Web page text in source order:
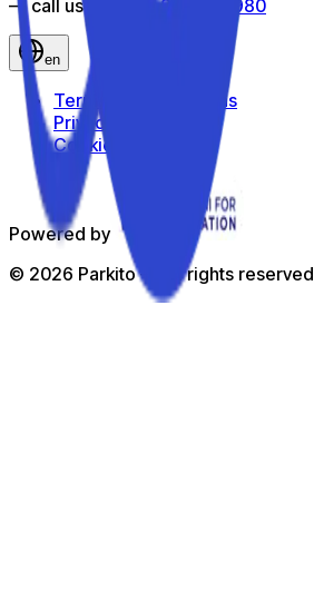
— call us toll-free 800 816 980
en
Terms and Conditions
Privacy Policy
Cookie Policy
Powered by
© 2026 Parkito — All rights reserved